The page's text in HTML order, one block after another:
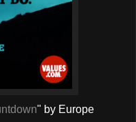
" by Europe